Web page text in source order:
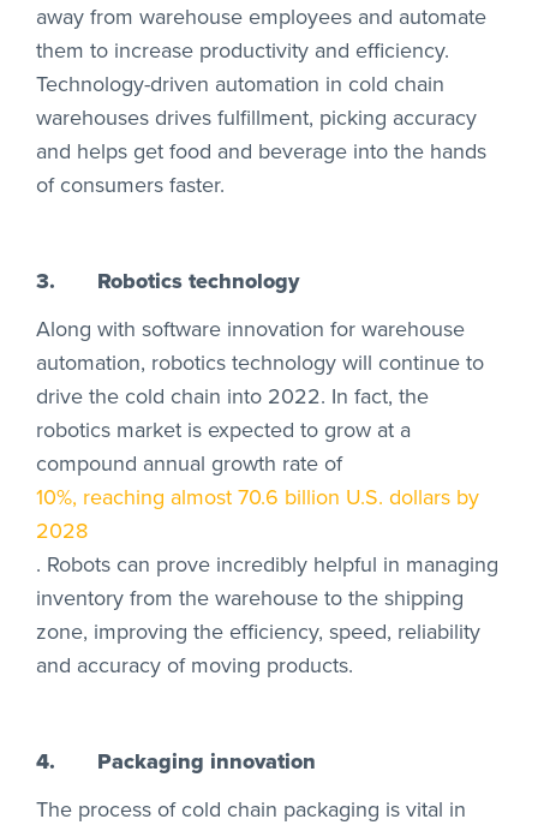
away from warehouse employees and automate
them to increase productivity and efficiency.
Technology-driven automation in cold chain
warehouses drives fulfillment, picking accuracy
and helps get food and beverage into the hands
of consumers faster.
3. Robotics technology
Along with software innovation for warehouse
automation, robotics technology will continue to
drive the cold chain into 2022. In fact, the
robotics market is expected to grow at a
compound annual growth rate of
10%, reaching almost 70.6 billion U.S. dollars by
2028
. Robots can prove incredibly helpful in managing
inventory from the warehouse to the shipping
zone, improving the efficiency, speed, reliability
and accuracy of moving products.
4. Packaging innovation
The process of cold chain packaging is vital in